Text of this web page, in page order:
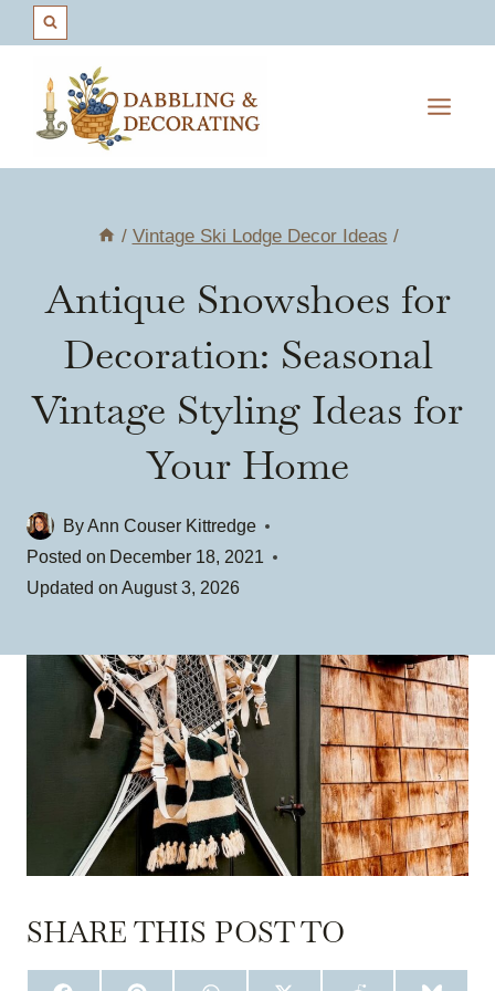
content
/ Vintage Ski Lodge Decor Ideas /
Antique Snowshoes for
Decoration: Seasonal
Vintage Styling Ideas for
Your Home
ByAnn Couser Kittredge
Posted on December 18, 2021
Updated on August 3, 2026
SHARE THIS POST TO